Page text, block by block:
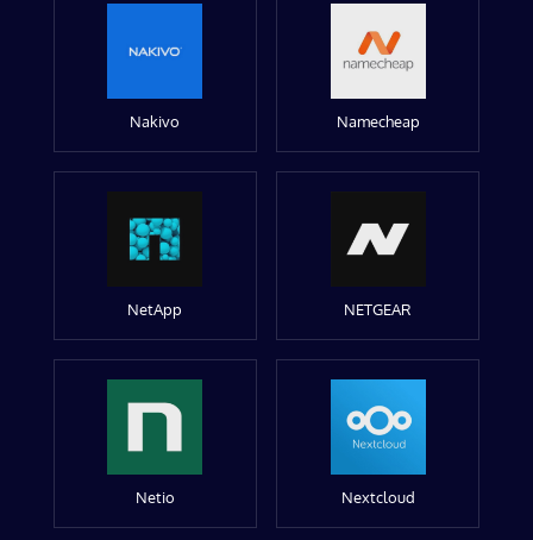
Nakivo Namecheap
NetApp NETGEAR
Netio Nextcloud